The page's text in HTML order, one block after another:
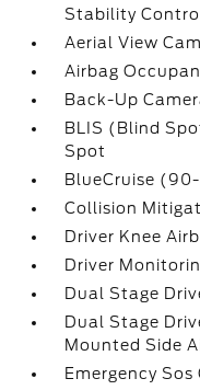
Stability
Aerial View
Airbag
Back-Up
BLIS (Blind
Spot
BlueCruise
Collision
Driver Knee
Driver
Dual Stage
Dual Stage
Mounted Side
Emergency